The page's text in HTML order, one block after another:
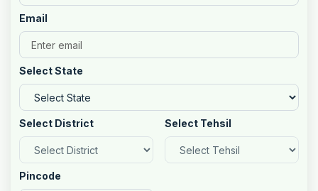
Email
Select State
Select District Select Tehsil
Pincode